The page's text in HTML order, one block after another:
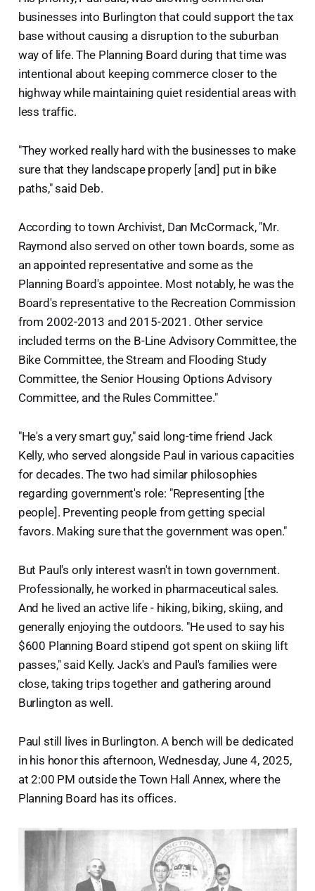
businesses into Burlington that could support the tax
base without causing a disruption to the suburban
way of life. The Planning Board during that time was
intentional about keeping commerce closer to the
highway while maintaining quiet residential areas with
less traffic.
"They worked really hard with the businesses to make
sure that they landscape properly [and] put in bike
paths," said Deb.
According to town Archivist, Dan McCormack, "Mr.
Raymond also served on other town boards, some as
an appointed representative and some as the
Planning Board's appointee. Most notably, he was the
Board's representative to the Recreation Commission
from 2002-2013 and 2015-2021. Other service
included terms on the B-Line Advisory Committee, the
Bike Committee, the Stream and Flooding Study
Committee, the Senior Housing Options Advisory
Committee, and the Rules Committee."
"He's a very smart guy," said long-time friend Jack
Kelly, who served alongside Paul in various capacities
for decades. The two had similar philosophies
regarding government's role: "Representing [the
people]. Preventing people from getting special
favors. Making sure that the government was open."
But Paul's only interest wasn't in town government.
Professionally, he worked in pharmaceutical sales.
And he lived an active life - hiking, biking, skiing, and
generally enjoying the outdoors. "He used to say his
$600 Planning Board stipend got spent on skiing lift
passes," said Kelly. Jack's and Paul's families were
close, taking trips together and gathering around
Burlington as well.
Paul still lives in Burlington. A bench will be dedicated
in his honor this afternoon, Wednesday, June 4, 2025,
at 2:00 PM outside the Town Hall Annex, where the
Planning Board has its offices.